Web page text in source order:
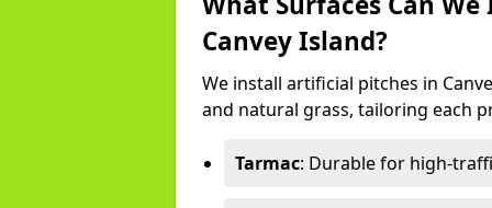
Canvey Island?
We install artificial pitches in
and natural grass, tailoring each
Tarmac: Durable for high-